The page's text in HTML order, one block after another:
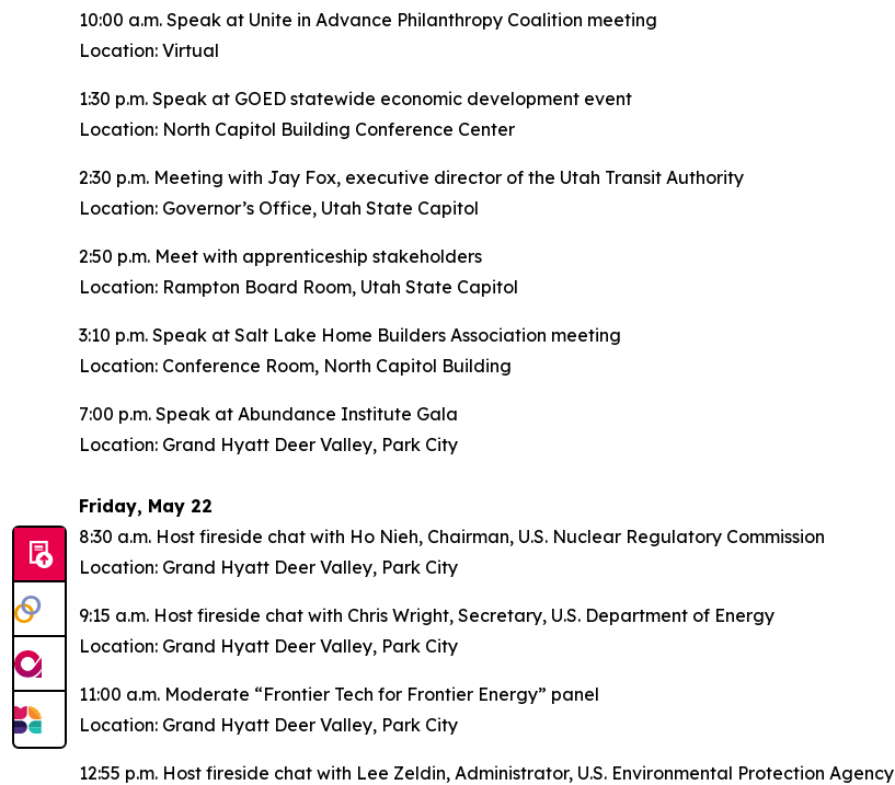
10:00 a.m. Speak at Unite in Advance Philanthropy Coalition meeting
Location: Virtual
1:30 p.m. Speak at GOED statewide economic development event
Location: North Capitol Building Conference Center
2:30 p.m. Meeting with Jay Fox, executive director of the Utah Transit Authority
Location: Governor’s Office, Utah State Capitol
2:50 p.m. Meet with apprenticeship stakeholders
Location: Rampton Board Room, Utah State Capitol
3:10 p.m. Speak at Salt Lake Home Builders Association meeting
Location: Conference Room, North Capitol Building
7:00 p.m. Speak at Abundance Institute Gala
Location: Grand Hyatt Deer Valley, Park City
Friday, May 22
8:30 a.m. Host fireside chat with Ho Nieh, Chairman, U.S. Nuclear Regulatory Commission
Location: Grand Hyatt Deer Valley, Park City
9:15 a.m. Host fireside chat with Chris Wright, Secretary, U.S. Department of Energy
Location: Grand Hyatt Deer Valley, Park City
11:00 a.m. Moderate “Frontier Tech for Frontier Energy” panel
Location: Grand Hyatt Deer Valley, Park City
12:55 p.m. Host fireside chat with Lee Zeldin, Administrator, U.S. Environmental Protection Agency